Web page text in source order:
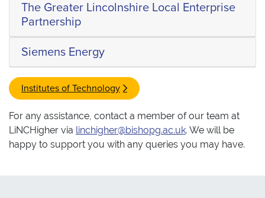
The Greater Lincolnshire Local Enterprise
Partnership
Siemens Energy
Institutes of Technology
For any assistance, contact a member of our team at
LiNCHigher via linchigher@bishopg.ac.uk. We will be
happy to support you with any queries you may have.